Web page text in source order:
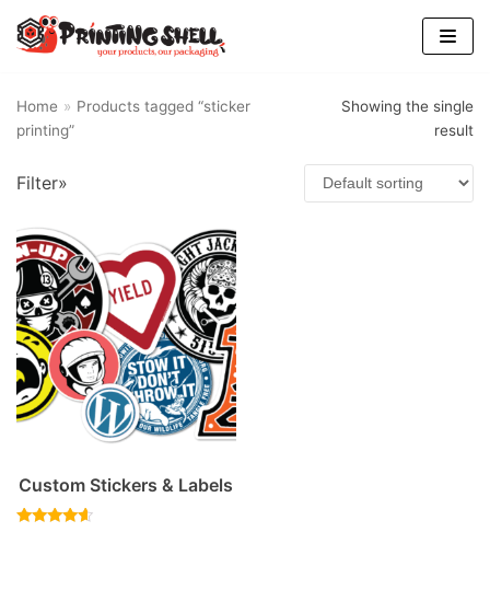
Skip
to
Home » Products tagged “sticker
printing”
Showing the single
result
Filter»
Custom Stickers & Labels